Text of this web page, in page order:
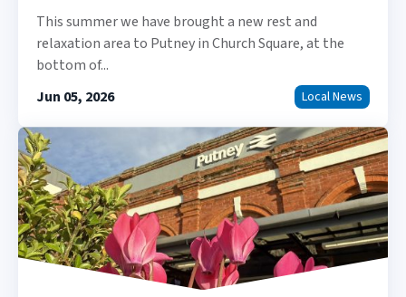
This summer we have brought a new rest and
relaxation area to Putney in Church Square, at the
bottom of...
Jun 05, 2026
Local News